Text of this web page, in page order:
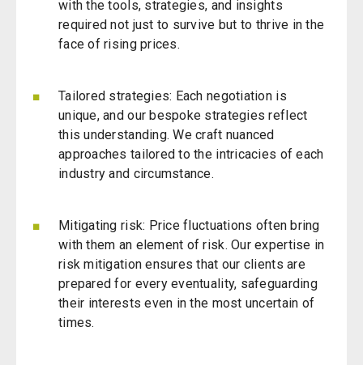
with the tools, strategies, and insights
required not just to survive but to thrive in the
face of rising prices.
Tailored strategies: Each negotiation is
unique, and our bespoke strategies reflect
this understanding. We craft nuanced
approaches tailored to the intricacies of each
industry and circumstance.
Mitigating risk: Price fluctuations often bring
with them an element of risk. Our expertise in
risk mitigation ensures that our clients are
prepared for every eventuality, safeguarding
their interests even in the most uncertain of
times.